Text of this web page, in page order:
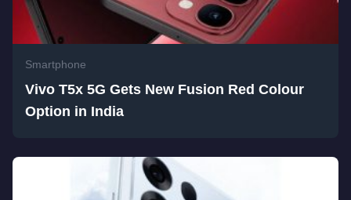
Smartphone
Vivo T5x 5G Gets New Fusion Red Colour
Option in India